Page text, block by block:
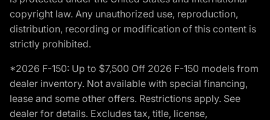
copyright law. Any unauthorized use, reproduction,
distribution, recording or modification of this content is
strictly prohibited.
*2026 F-150: Up to $7,500 Off 2026 F-150 models from
dealer inventory. Not available with special financing,
lease and some other offers. Restrictions apply. See
dealer for details. Excludes tax, title, license,